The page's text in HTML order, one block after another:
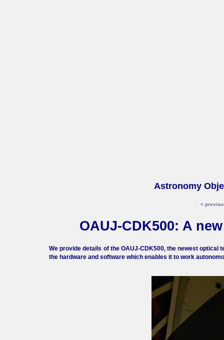
Astronomy
<
OAUJ-CDK500: A
We provide details of the OAUJ-CDK500, the newest
the hardware and software which enables it to work